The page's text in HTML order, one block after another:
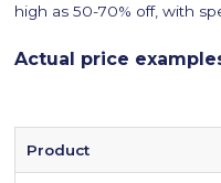
high as 50-70% off, with
Actual price
Product